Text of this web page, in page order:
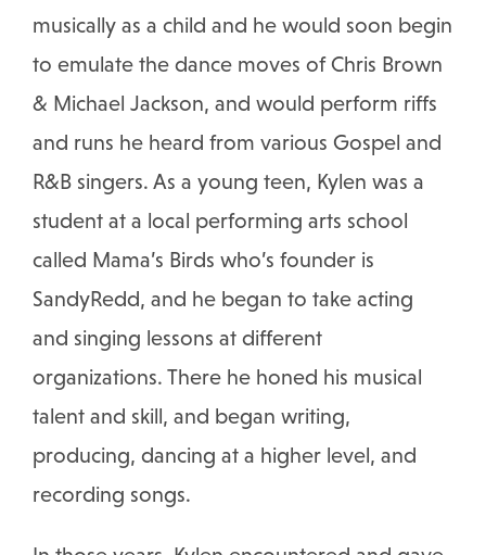
musically as a child and he would soon begin
to emulate the dance moves of Chris Brown
& Michael Jackson, and would perform riffs
and runs he heard from various Gospel and
R&B singers. As a young teen, Kylen was a
student at a local performing arts school
called Mama’s Birds who’s founder is
SandyRedd, and he began to take acting
and singing lessons at different
organizations. There he honed his musical
talent and skill, and began writing,
producing, dancing at a higher level, and
recording songs.